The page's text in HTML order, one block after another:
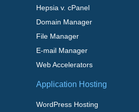
Hepsia v. cPanel
Domain Manager
File Manager
E-mail Manager
Web Accelerators
Application Hosting
WordPress Hosting